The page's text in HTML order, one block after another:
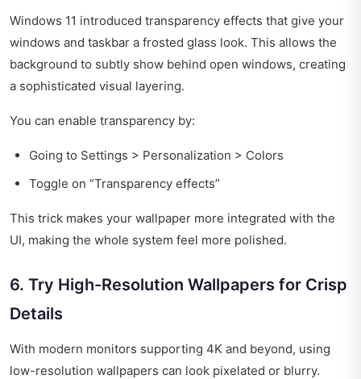
Windows 11 introduced transparency effects that give your
windows and taskbar a frosted glass look. This allows the
background to subtly show behind open windows, creating
a sophisticated visual layering.
You can enable transparency by:
Going to Settings > Personalization > Colors
Toggle on “Transparency effects”
This trick makes your wallpaper more integrated with the
UI, making the whole system feel more polished.
6. Try High-Resolution Wallpapers for Crisp
Details
With modern monitors supporting 4K and beyond, using
low-resolution wallpapers can look pixelated or blurry.